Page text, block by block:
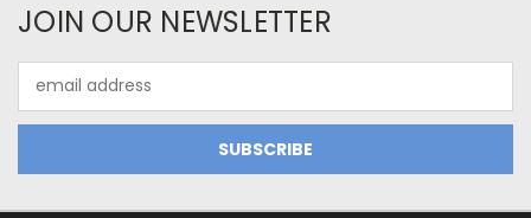
JOIN OUR NEWSLETTER
Address